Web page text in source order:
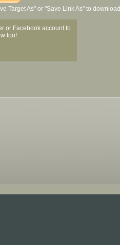
Target As" or "Save Link As" to download
or Facebook account to
too!